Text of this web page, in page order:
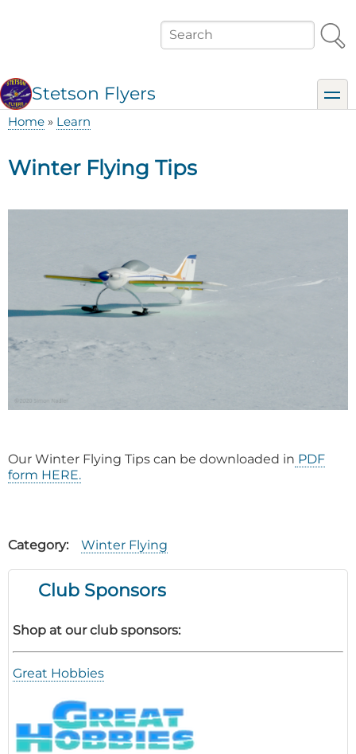
Search
Stetson Flyers
Home Learn
Winter Flying Tips
Our Winter Flying Tips can be downloaded in PDF
form HERE.
Category Winter Flying
Club Sponsors
Shop at our club sponsors:
Great Hobbies